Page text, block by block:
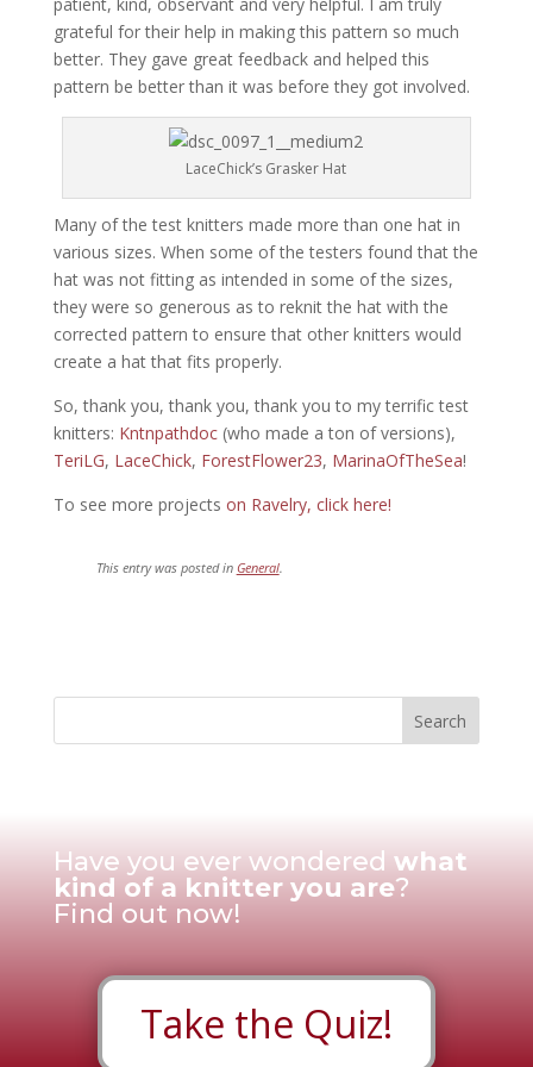
patient, kind, observant and very helpful. I am truly
grateful for their help in making this pattern so much
better. They gave great feedback and helped this
pattern be better than it was before they got involved.
LaceChick’s Grasker Hat
Many of the test knitters made more than one hat in
various sizes. When some of the testers found that the
hat was not fitting as intended in some of the sizes,
they were so generous as to reknit the hat with the
corrected pattern to ensure that other knitters would
create a hat that fits properly.
So, thank you, thank you, thank you to my terrific test
knitters: Kntnpathdoc(who made a ton of versions),
TeriLG, LaceChick, ForestFlower23, MarinaOfTheSea!
To see more projects on Ravelry, click here!
This entry was posted in General.
Have you ever wondered what
kind of a knitter you are?
Find out now!
Take the Quiz!